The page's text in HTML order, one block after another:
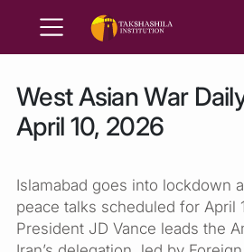
West Asian War
April 10, 2026
Islamabad goes into lockdown
peace talks scheduled for April
President JD Vance leads the